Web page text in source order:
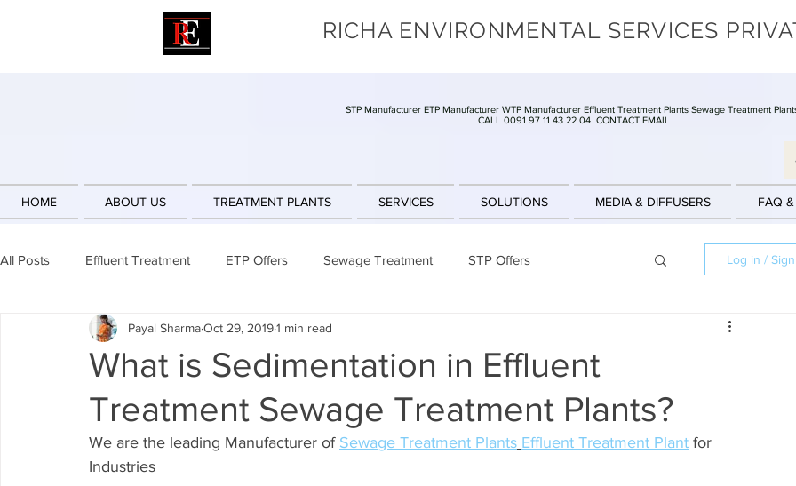
RICHA ENVIRONMENTAL SERVICES
STP Manufacturer ETP Manufacturer WTP Manufacturer Effluent Treatment Plants Sewage Treatment
CALL 0091 97 11 43 22 04 CONTACT EMAIL
HOME ABOUT US TREATMENT PLANTS SERVICES SOLUTIONS MEDIA & DIFFUSERS FAQ &
All Posts Effluent Treatment ETP Offers Sewage Treatment STP Offers
Sludge Reduction Engineering Design Sequencing Batch Reactors
Log in /
What is Sedimentation in Effluent
Treatment Sewage Treatment Plants?
Payal SharmaOct 29, 20191 min read
We are the leading Manufacturer of Sewage Treatment Plants Effluent Treatment Plant for
Industries